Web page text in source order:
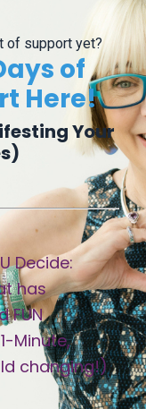
of support yet?
of
Here!
Your
Decide:
has
FUN
Minute,
changing!)